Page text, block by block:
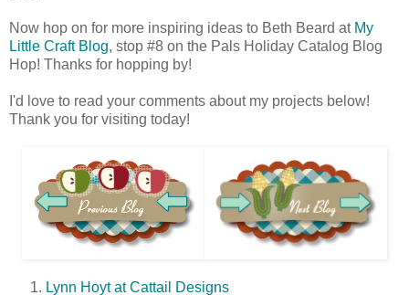
Now hop on for more inspiring ideas to Beth Beard at My
Little Craft Blog, stop #8 on the Pals Holiday Catalog Blog
Hop! Thanks for hopping by!
I'd love to read your comments about my projects below!
Thank you for visiting today!
Lynn Hoyt at Cattail Designs